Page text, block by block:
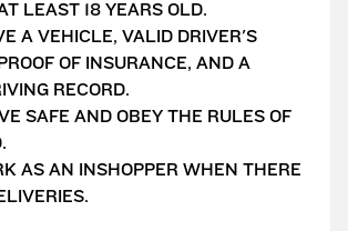
LEAST 18 YEARS OLD.
A VEHICLE, VALID DRIVER'S
OF INSURANCE, AND A
RECORD.
SAFE AND OBEY THE RULES OF
AS AN INSHOPPER WHEN THERE